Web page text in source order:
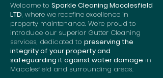
Welcome to Sparkle Cleaning Macclesfield
LTD, where we redefine excellence in
property maintenance. We're proud to
introduce our superior Gutter Cleaning
services, dedicated to preserving the
integrity of your property and
safeguarding it against water damage in
Macclesfield and surrounding areas.